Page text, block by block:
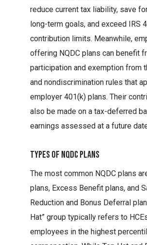
reduce current tax liability, save
long-term goals, and exceed IRS
contribution limits. Meanwhile,
offering NQDC plans can benefit
participation and exemption from
and nondiscrimination rules that
employer 401(k) plans. Their
also be made on a tax-deferred
earnings assessed at a future
Types Of Nqdc Plans
The most common NQDC plans
plans, Excess Benefit plans, and
Reduction and Bonus Deferral
Hat” group typically refers to
employees in the highest